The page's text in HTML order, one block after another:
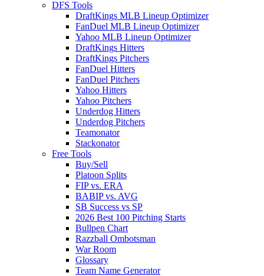
DFS Tools
DraftKings MLB Lineup Optimizer
FanDuel MLB Lineup Optimizer
Yahoo MLB Lineup Optimizer
DraftKings Hitters
DraftKings Pitchers
FanDuel Hitters
FanDuel Pitchers
Yahoo Hitters
Yahoo Pitchers
Underdog Hitters
Underdog Pitchers
Teamonator
Stackonator
Free Tools
Buy/Sell
Platoon Splits
FIP vs. ERA
BABIP vs. AVG
SB Success vs SP
2026 Best 100 Pitching Starts
Bullpen Chart
Razzball Ombotsman
War Room
Glossary
Team Name Generator